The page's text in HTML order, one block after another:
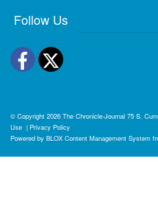
Follow Us
Facebook
Twitter
© Copyright 2026 The Chronicle-Journal 75 S.
Use | Privacy Policy
Powered by BLOX Content Management System